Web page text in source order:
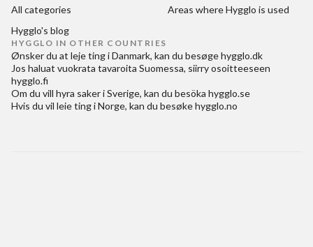
All categories
Areas where Hygglo is used
Hygglo's blog
HYGGLO IN OTHER COUNTRIES
Ønsker du at leje ting i Danmark, kan du besøgehygglo.dk
Jos haluat vuokrata tavaroita Suomessa, siirry osoitteeseen
hygglo.fi
Om du vill hyra saker i Sverige, kan du besöka hygglo.se
Hvis du vil leie ting i Norge, kan du besøkehygglo.no